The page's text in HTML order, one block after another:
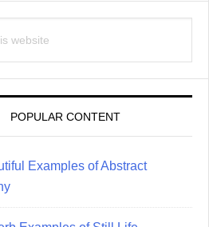
POPULAR CONTENT
Examples of Abstract